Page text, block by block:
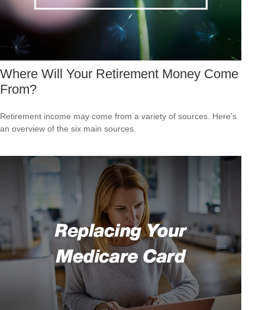
Where Will Your Retirement Money Come
From?
Retirement income may come from a variety of sources. Here's
an overview of the six main sources.